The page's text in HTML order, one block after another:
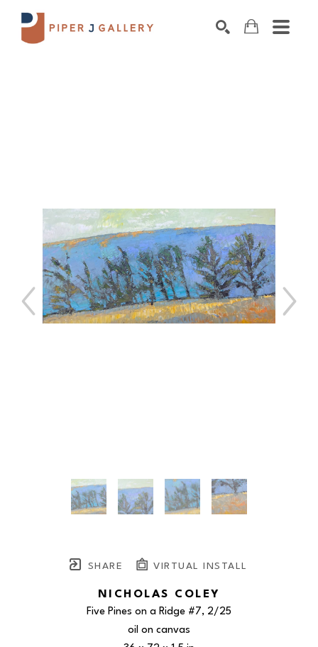
SHARE VIRTUAL INSTALL
NICHOLAS COLEY
Five Pines on a Ridge #7, 2/25
oil on canvas